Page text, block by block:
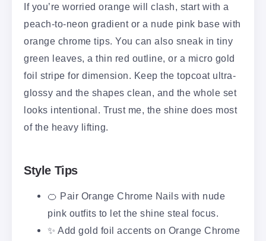
If you’re worried orange will clash, start with a
peach-to-neon gradient or a nude pink base with
orange chrome tips. You can also sneak in tiny
green leaves, a thin red outline, or a micro gold
foil stripe for dimension. Keep the topcoat ultra-
glossy and the shapes clean, and the whole set
looks intentional. Trust me, the shine does most
of the heavy lifting.
Style Tips
🍊 Pair Orange Chrome Nails with nude
pink outfits to let the shine steal focus.
✨ Add gold foil accents on Orange Chrome